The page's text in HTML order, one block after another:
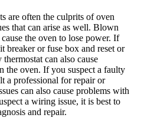
are often the culprits of oven
that can arise as well. Blown
the oven to lose power. If
breaker or fuse box and reset or
can also cause
the oven. If you suspect a faulty
a professional for repair or
can also cause problems with
a wiring issue, it is best to
and repair.